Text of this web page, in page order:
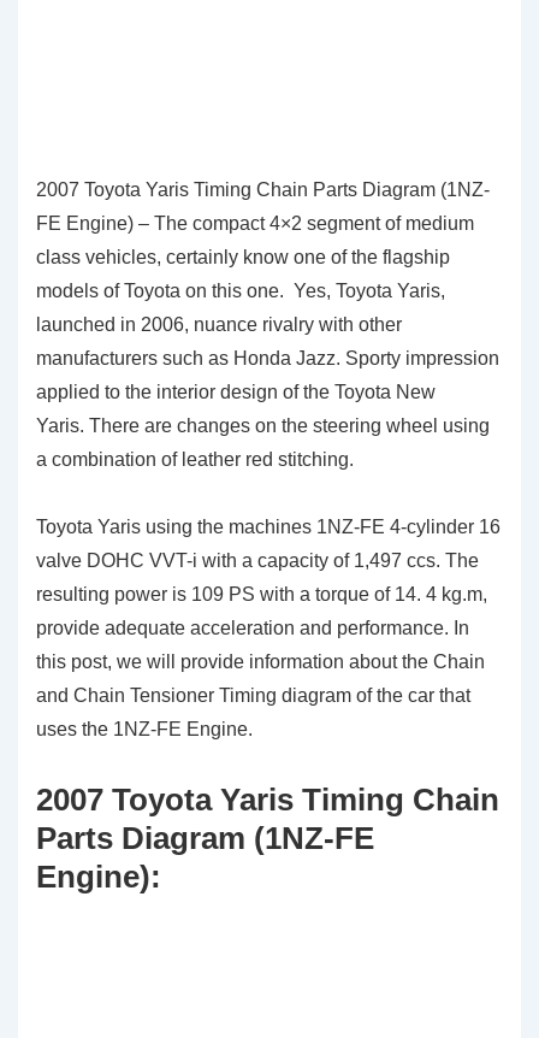
2007 Toyota Yaris Timing Chain Parts Diagram (1NZ-
FE Engine) – The compact 4×2 segment of medium
class vehicles, certainly know one of the flagship
models of Toyota on this one. Yes, Toyota Yaris,
launched in 2006, nuance rivalry with other
manufacturers such as Honda Jazz. Sporty impression
applied to the interior design of the Toyota New
Yaris. There are changes on the steering wheel using
a combination of leather red stitching.
Toyota Yaris using the machines 1NZ-FE 4-cylinder 16
valve DOHC VVT-i with a capacity of 1,497 ccs. The
resulting power is 109 PS with a torque of 14. 4 kg.m,
provide adequate acceleration and performance. In
this post, we will provide information about the Chain
and Chain Tensioner Timing diagram of the car that
uses the 1NZ-FE Engine.
2007 Toyota Yaris Timing Chain
Parts Diagram (1NZ-FE
Engine):